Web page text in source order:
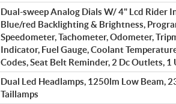
Dual-sweep Analog Dials W/ 4" Lcd Rider
Blue/red Backlighting & Brightness,
Speedometer, Tachometer, Odometer,
Indicator, Fuel Gauge, Coolant
Codes, Seat Belt Reminder, 2 Dc Outlets, 1
Dual Led Headlamps, 1250lm Low Beam,
Taillamps